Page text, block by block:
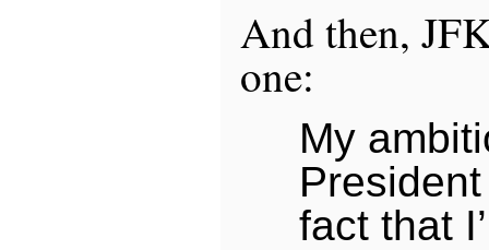
And then,
one:
My
fact that